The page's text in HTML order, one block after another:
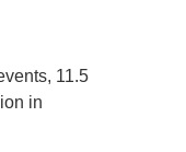
11.5
in